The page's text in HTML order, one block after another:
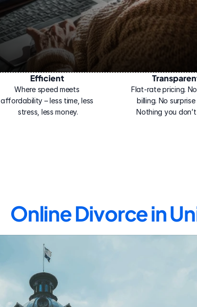
Efficient
Where speed meets
affordability – less time, less
stress, less money.
Flat-rate pricing.
billing. No
Nothing you don’t
Online Divorce in